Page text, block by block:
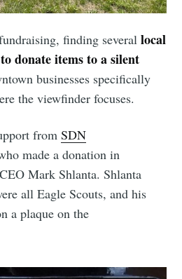
finding several local
donate items to a silent
businesses specifically
the viewfinder focuses.
fromSDN
made a donation in
Mark Shlanta. Shlanta
all Eagle Scouts, and his
a plaque on the
to
Falls
Get all the latest &